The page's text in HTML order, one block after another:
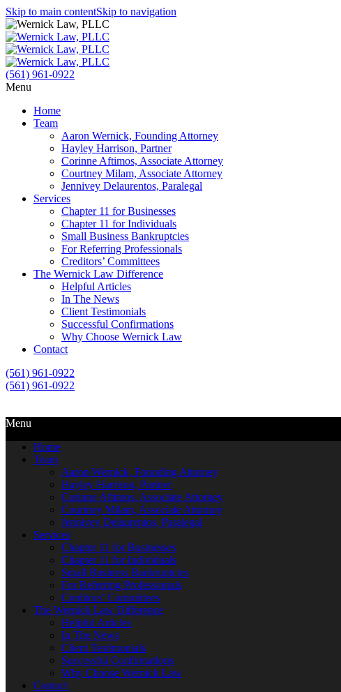
Skip to main contentSkip to navigation
(561) 961-0922
Menu
Home
Team
Aaron Wernick, Founding Attorney
Hayley Harrison, Partner
Corinne Aftimos, Associate Attorney
Courtney Milam, Associate Attorney
Jennivey Delaurentos, Paralegal
Services
Chapter 11 for Businesses
Chapter 11 for Individuals
Small Business Bankruptcies
For Referring Professionals
Creditors’ Committees
The Wernick Law Difference
Helpful Articles
In The News
Client Testimonials
Successful Confirmations
Why Choose Wernick Law
Contact
(561) 961-0922
(561) 961-0922
Menu
Home
Team
Aaron Wernick, Founding Attorney
Hayley Harrison, Partner
Corinne Aftimos, Associate Attorney
Courtney Milam, Associate Attorney
Jennivey Delaurentos, Paralegal
Services
Chapter 11 for Businesses
Chapter 11 for Individuals
Small Business Bankruptcies
For Referring Professionals
Creditors’ Committees
The Wernick Law Difference
Helpful Articles
In The News
Client Testimonials
Successful Confirmations
Why Choose Wernick Law
Contact